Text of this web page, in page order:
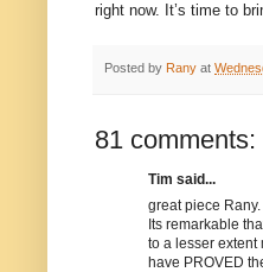
right now. It’s time to
Posted by Rany at
81 comments:
Tim said...
great piece Rany.
Its remarkable
to a lesser extent
have PROVED